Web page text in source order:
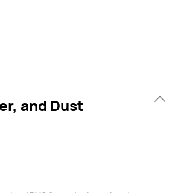
and Dust